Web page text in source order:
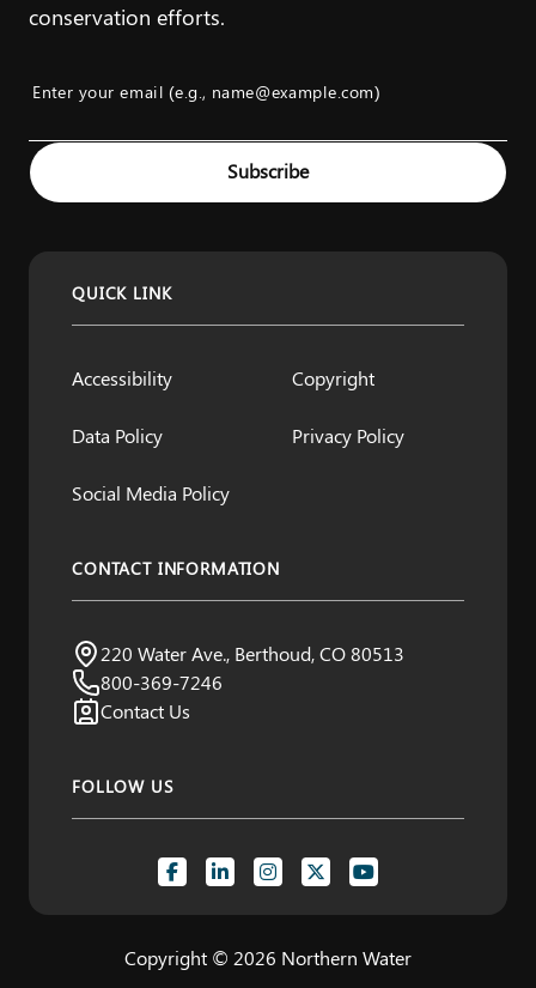
conservation efforts.
Enter your email (e.g., name@example.com)
Example: name@example.com
Subscribe
QUICK LINK
Accessibility Copyright
Data Policy Privacy Policy
Social Media Policy
CONTACT INFORMATION
Northern Water
Visit us:
220 Water Ave., Berthoud, CO 80513
800-369-7246
Contact Us
FOLLOW US
Copyright © 2026 Northern Water